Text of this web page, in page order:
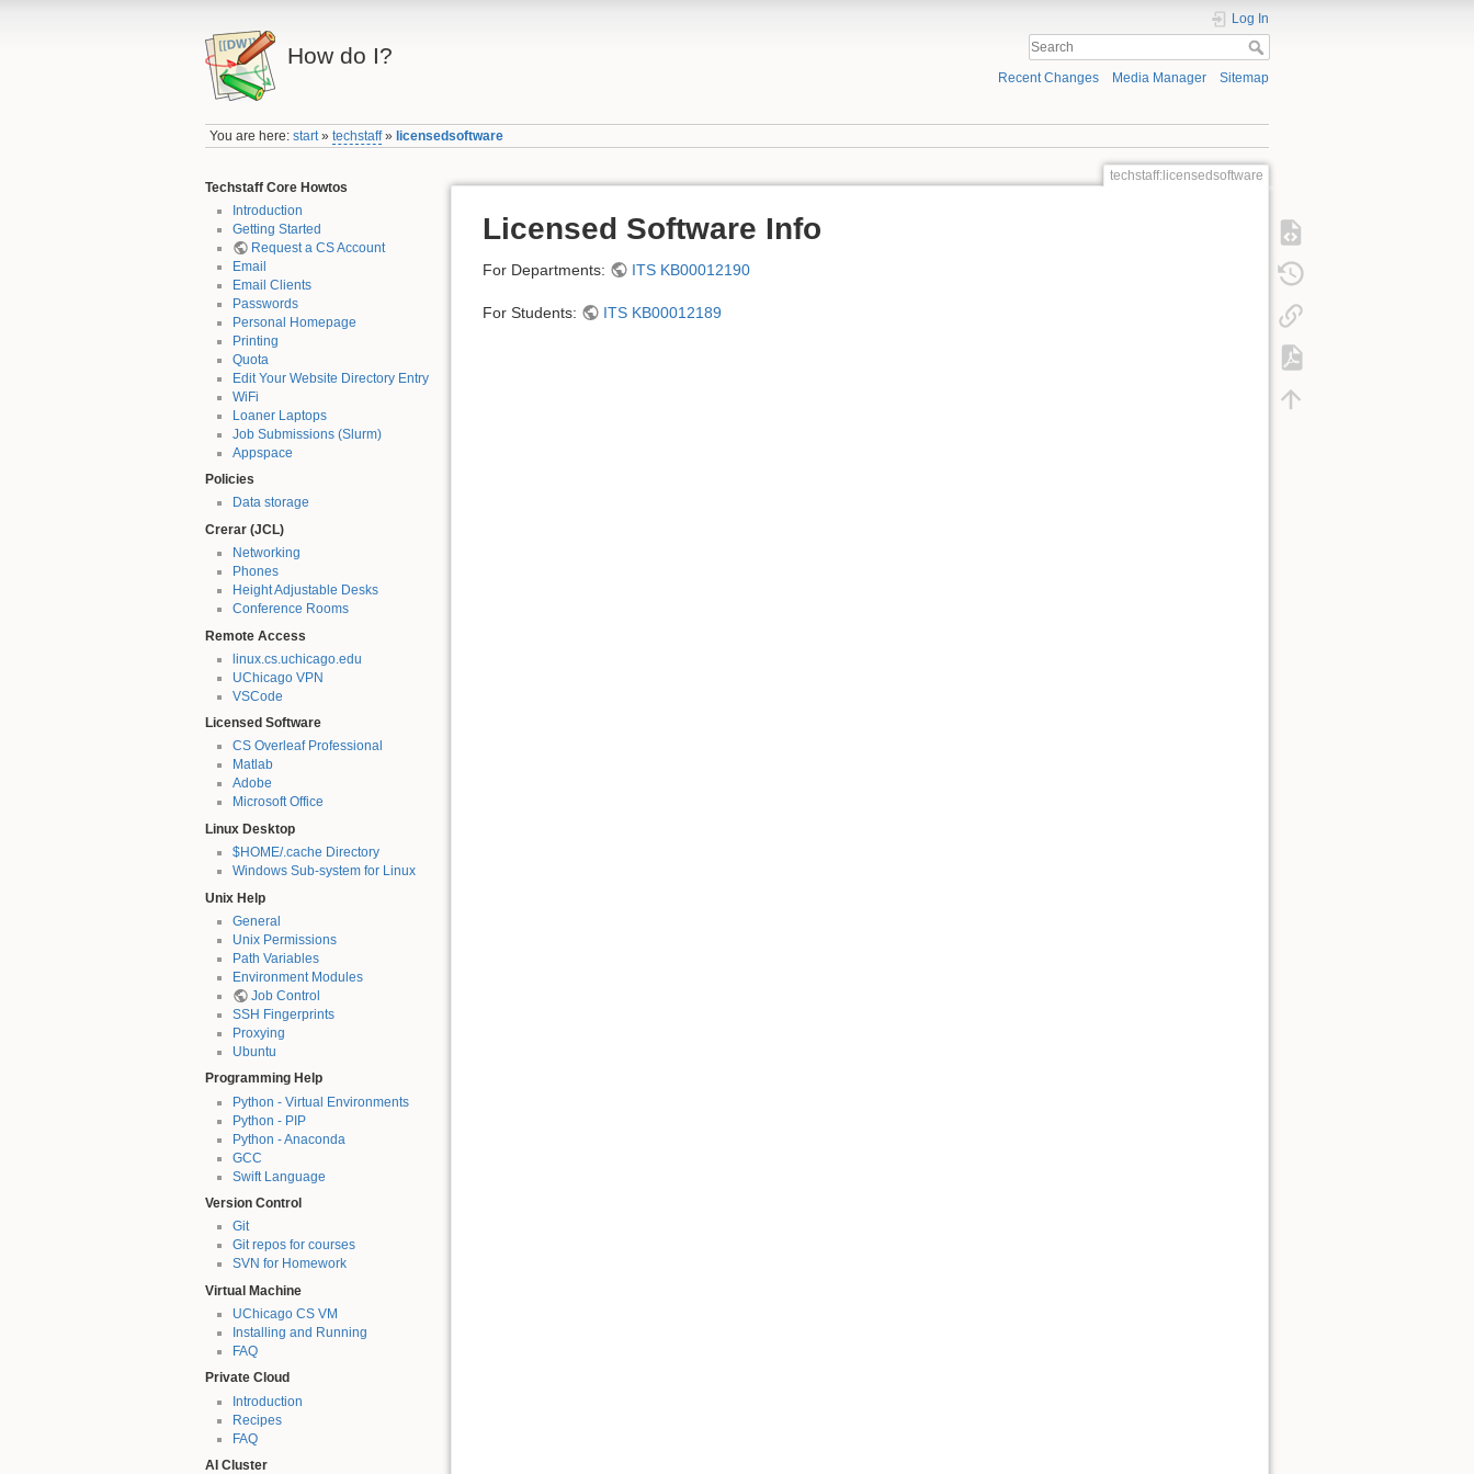
How do I?
Log In
Recent Changes Media Manager Sitemap
You are here:start»techstaff» licensedsoftware
Techstaff Core Howtos
Introduction
Getting Started
Request a CS Account
Email
Email Clients
Passwords
Personal Homepage
Printing
Quota
Edit Your Website Directory Entry
WiFi
Loaner Laptops
Job Submissions (Slurm)
Appspace
Policies
Data storage
Crerar (JCL)
Networking
Phones
Height Adjustable Desks
Conference Rooms
Remote Access
linux.cs.uchicago.edu
UChicago VPN
VSCode
Licensed Software
CS Overleaf Professional
Matlab
Adobe
Microsoft Office
Linux Desktop
$HOME/.cache Directory
Windows Sub-system for Linux
Unix Help
General
Unix Permissions
Path Variables
Environment Modules
Job Control
SSH Fingerprints
Proxying
Ubuntu
Programming Help
Python - Virtual Environments
Python - PIP
Python - Anaconda
GCC
Swift Language
Version Control
Git
Git repos for courses
SVN for Homework
Virtual Machine
UChicago CS VM
Installing and Running
FAQ
Private Cloud
Introduction
Recipes
FAQ
AI Cluster
techstaff:licensedsoftware
Licensed Software Info
For Departments: ITS KB00012190
For Students: ITS KB00012189